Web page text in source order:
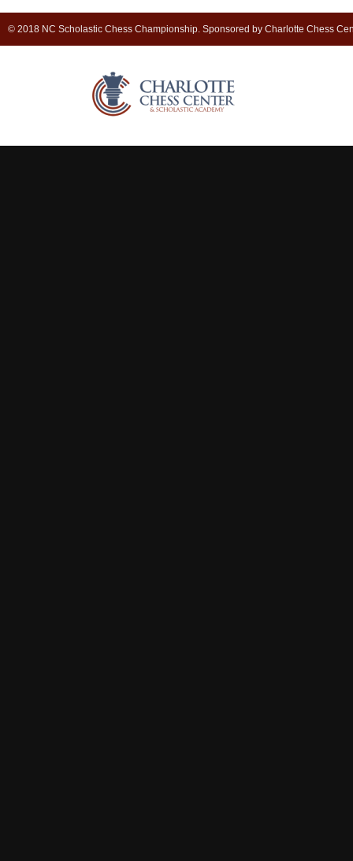
© 2018 NC Scholastic Chess Championship. Sponsored by Charlotte Chess